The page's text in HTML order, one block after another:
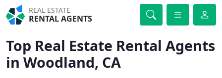
REAL ESTATE
RENTAL AGENTS
Top Real Estate Rental Agents
in Woodland, CA